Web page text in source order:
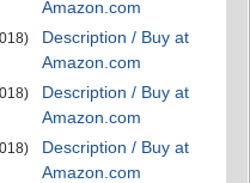
Amazon.com
Description / Buy at
Amazon.com
Description / Buy at
Amazon.com
Description / Buy at
Amazon.com